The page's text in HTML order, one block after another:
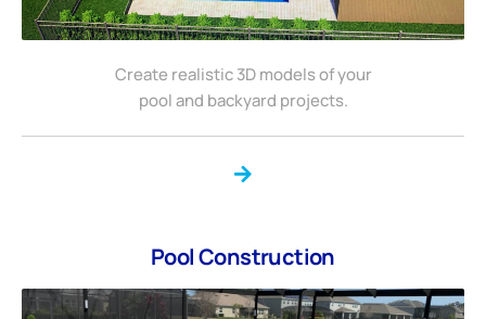
Create realistic 3D models of your
pool and backyard projects.
Pool Construction